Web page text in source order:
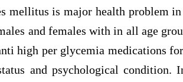
mellitus is major health problem
and females with in all age
high per glycemia medications
and psychological condition.